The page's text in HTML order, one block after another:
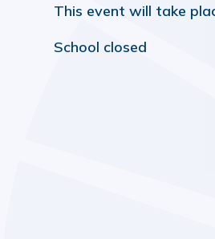
This event will take
School closed